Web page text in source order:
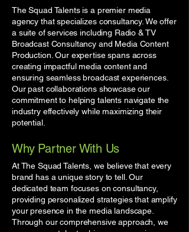
The Squad Talents is a premier media
agency that specializes consultancy. We offer
a suite of services including Radio & TV
Broadcast Consultancy and Media Content
Production. Our expertise spans across
creating impactful media content and
ensuring seamless broadcast experiences.
Our past collaborations showcase our
commitment to helping talents navigate the
industry effectively while maximizing their
potential.
Why Partner With Us
At The Squad Talents, we believe that every
brand has a unique story to tell. Our
dedicated team focuses on consultancy,
providing personalized strategies that amplify
your presence in the media landscape.
Through our comprehensive approach, we